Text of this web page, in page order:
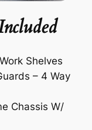
Shelves
– 4 Way
Chassis W/